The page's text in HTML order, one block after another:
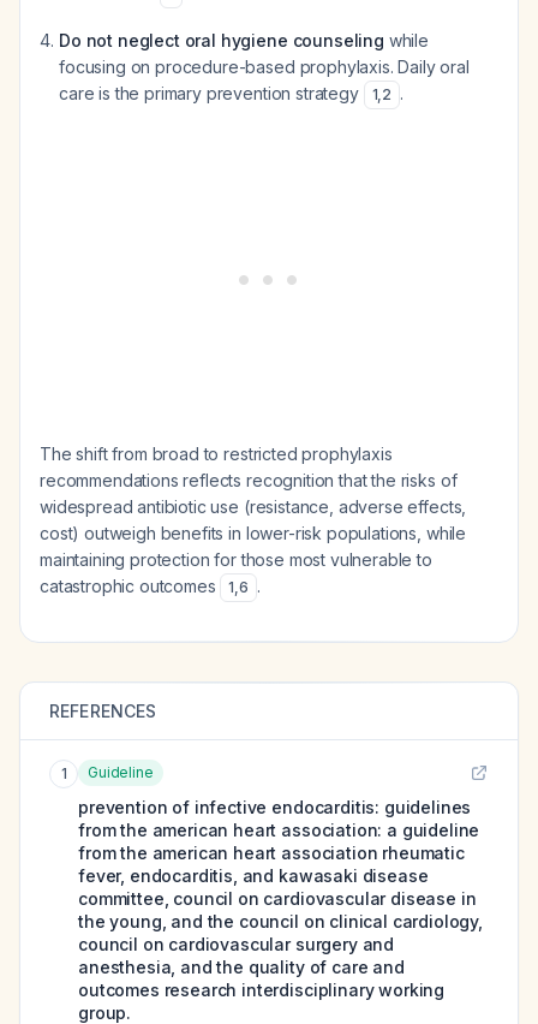
Do not neglect oral hygiene counseling while
focusing on procedure-based prophylaxis. Daily oral
care is the primary prevention strategy
1,2 .
The shift from broad to restricted prophylaxis
recommendations reflects recognition that the risks of
widespread antibiotic use (resistance, adverse effects,
cost) outweigh benefits in lower-risk populations, while
maintaining protection for those most vulnerable to
catastrophic outcomes
1,6 .
REFERENCES
1 Guideline
prevention of infective endocarditis: guidelines
from the american heart association: a guideline
from the american heart association rheumatic
fever, endocarditis, and kawasaki disease
committee, council on cardiovascular disease in
the young, and the council on clinical cardiology,
council on cardiovascular surgery and
anesthesia, and the quality of care and
outcomes research interdisciplinary working
group.